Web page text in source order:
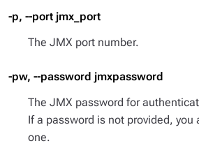
-p, --port jmx_port
The JMX port number.
-pw, --password jmxpassword
The JMX password for
If a password is not provided,
one.